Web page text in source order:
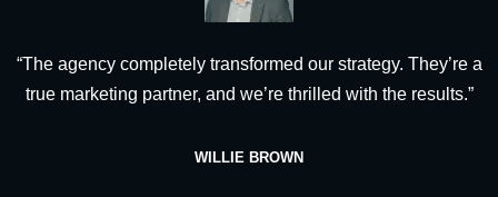
“The agency completely transformed our strategy. They’re a
true marketing partner, and we’re thrilled with the results.”
WILLIE BROWN